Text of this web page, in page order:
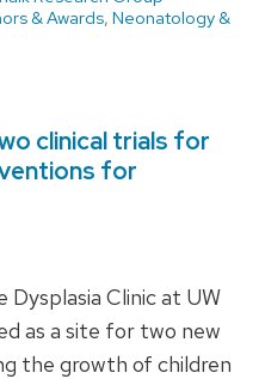
& Awards, Neonatology &
clinical trials for
for
Dysplasia Clinic at UW
as a site for two new
the growth of children